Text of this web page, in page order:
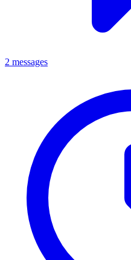
2 messages